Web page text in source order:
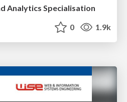
Analytics Specialisation
0 1.9k